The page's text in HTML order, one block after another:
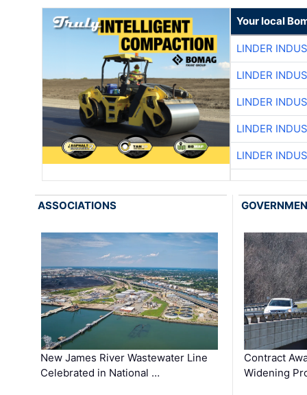
Your local
LINDER
LINDER
LINDER
LINDER
LINDER
ASSOCIATIONS
New James River Wastewater Line
Celebrated in National …
Contract
Widening